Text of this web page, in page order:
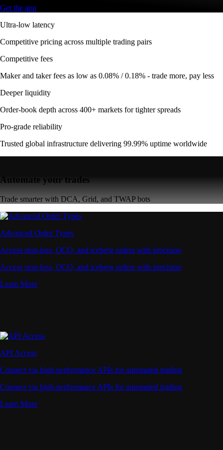
Get the app
Ultra-low latency
Competitive pricing across multiple trading pairs
Competitive fees
Maker and taker fees as low as 0.08% / 0.18% - trade more, pay less
Deeper liquidity
Order-book depth across 400+ markets for tighter spreads
Pro-grade reliability
Trusted global infrastructure delivering 99.99% uptime worldwide
Automate your trades
Trade smarter with DCA, Grid, and TWAP bots
Advanced Order Types
Access stop-loss, OCO, and iceberg orders with precision
Access stop-loss, OCO, and iceberg orders with precision
Learn More
API Access
Connect via high-performance APIs for automated trading
Connect via high-performance APIs for automated trading
Learn More